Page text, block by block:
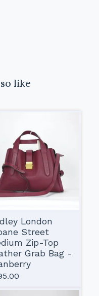
like
London
Street
Zip-Top
Grab Bag -